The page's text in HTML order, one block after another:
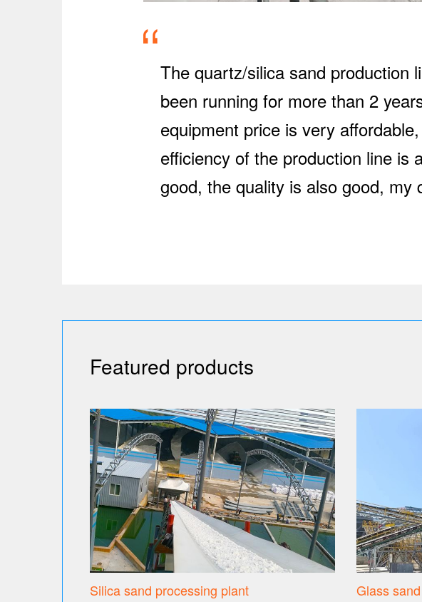
The quartz/silica sand production
been running for more than 2
equipment price is very
efficiency of the production line is
good, the quality is also good,
Featured products
Silica sand processing plant Glass